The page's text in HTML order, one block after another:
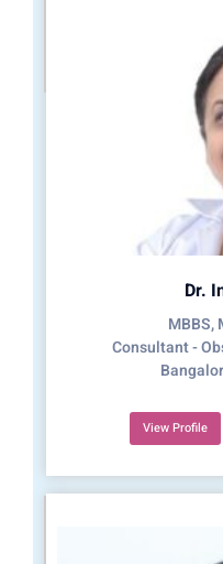
Dr.
MBBS,
Consultant -
View Profile